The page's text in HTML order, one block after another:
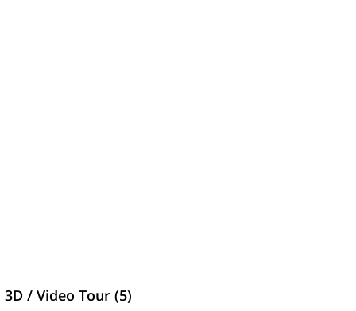
3D / Video Tour (5)